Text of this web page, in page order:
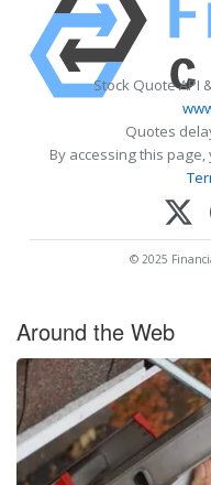
Stock Quote API
Quotes
By accessing this
© 2025
Around the Web